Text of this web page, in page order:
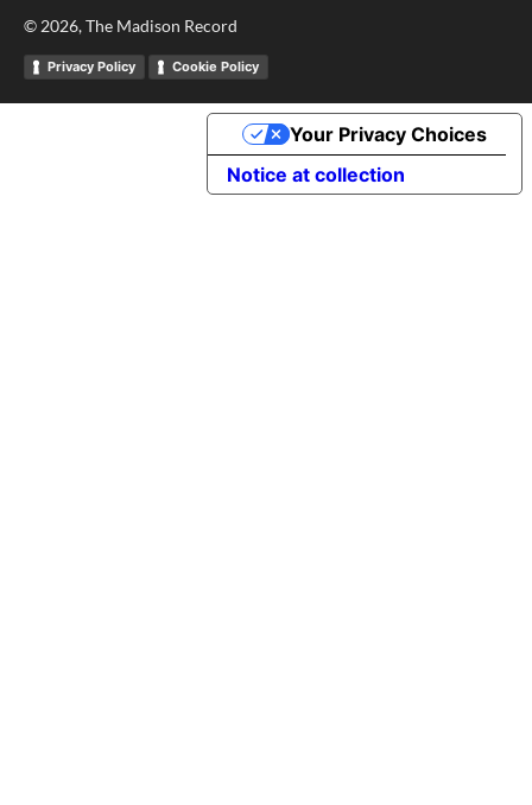
© 2026, The Madison Record
Privacy Policy Cookie Policy
Notice at collection
Your Privacy Choices